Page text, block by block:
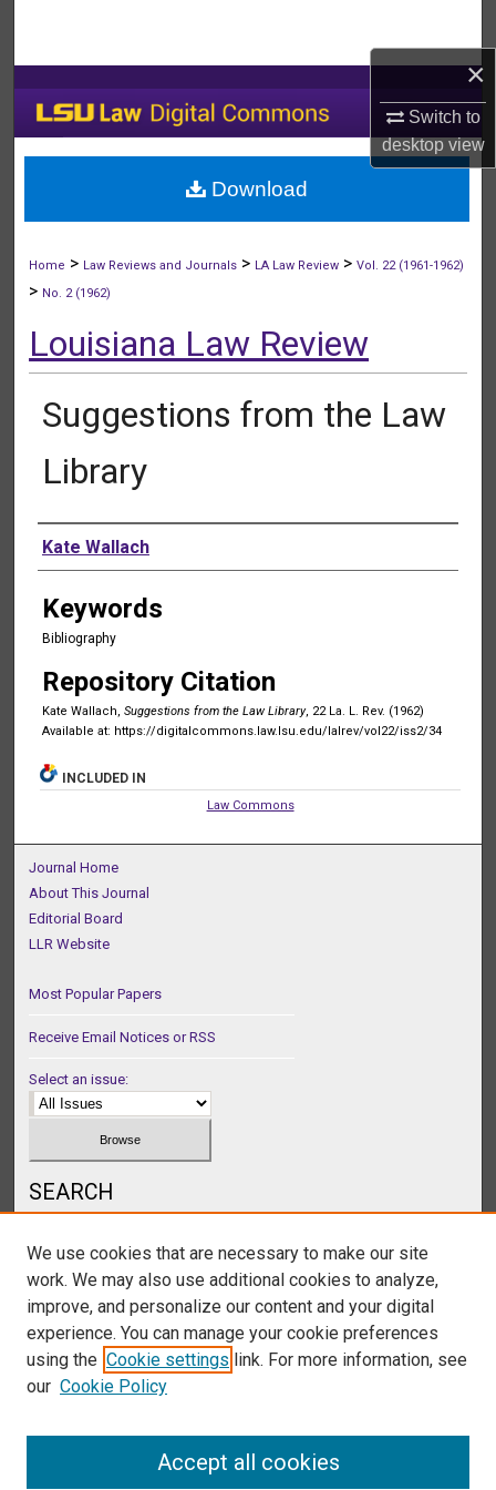
×
Switch to
desktopview
My Account
About
Home > Law Reviews and Journals > LA Law Review >Vol. 22 (1961-1962)
> No. 2 (1962)
Louisiana Law Review
Suggestions from the Law
Library
Authors
Kate Wallach
Keywords
Bibliography
Repository Citation
Kate Wallach, Suggestions from the Law Library, 22 La. L. Rev. (1962)
Available at: https://digitalcommons.law.lsu.edu/lalrev/vol22/iss2/34
Download
INCLUDED IN
Law Commons
Journal Home
About This Journal
Editorial Board
LLR Website
Most Popular Papers
Receive Email Notices or RSS
Select an issue:
SEARCH
Select context to search:
We use cookies that are necessary to make our site
work. We may also use additional cookies to analyze,
improve, and personalize our content and your digital
experience. You can manage your cookie preferences
using the Cookie settings link. For more information, see
our Cookie Policy
Accept all cookies